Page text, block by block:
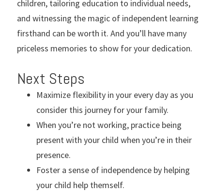
children, tailoring education to individual needs,
and witnessing the magic of independent learning
firsthand can be worth it. And you’ll have many
priceless memories to show for your dedication.
Next Steps
Maximize flexibility in your every day as you
consider this journey for your family.
When you’re not working, practice being
present with your child when you’re in their
presence.
Foster a sense of independence by helping
your child help themself.